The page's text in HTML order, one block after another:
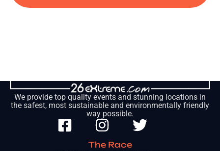
We provide top quality events and stunning locations in
the safest, most sustainable and environmentally friendly
way possible.
The Race